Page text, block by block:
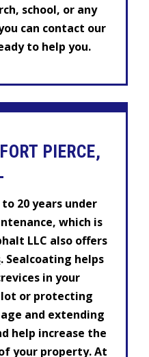
school, or any
can contact our
to help you.
PIERCE,
20 years under
which is
LLC also offers
. Sealcoating helps
in your
or protecting
and extending
help increase the
your property. At